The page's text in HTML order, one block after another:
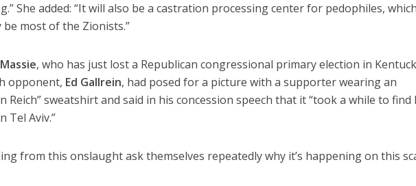
She added: “It will also be a castration processing center for pedophiles,
most of the Zionists.”
, who has just lost a Republican congressional primary election in
opponent, Ed Gallrein, had posed for a picture with a supporter wearing an
Reich” sweatshirt and said in his concession speech that it “took a while to find
Tel Aviv.”
from this onslaught ask themselves repeatedly why it’s happening on this